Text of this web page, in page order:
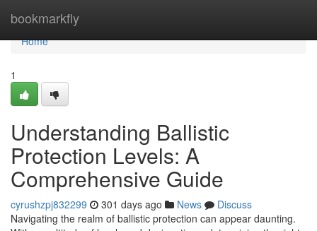
bookmarkfly
Home
Home
1
Understanding Ballistic
Protection Levels: A
Comprehensive Guide
cyrushzpj832299 301 days ago News
Discuss
Navigating the realm of ballistic protection can appear daunting.